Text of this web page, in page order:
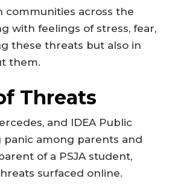
across the
with feelings of stress, fear,
these threats but also in
them.
Threats
and IDEA Public
panic among parents and
of a PSJA student,
surfaced online.